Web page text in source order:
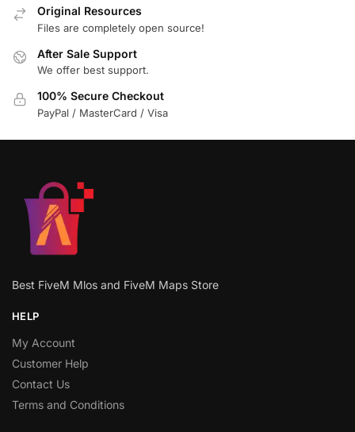
Original Resources
Files are completely open source!
After Sale Support
We offer best support.
100% Secure Checkout
PayPal / MasterCard / Visa
Best FiveM Mlos and FiveM Maps Store
HELP
My Account
Customer Help
Contact Us
Terms and Conditions